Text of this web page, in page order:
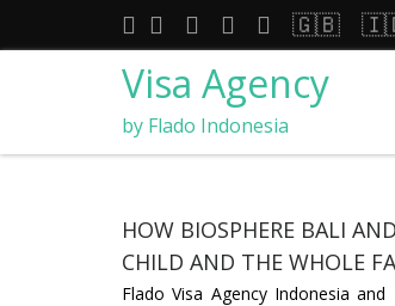
🇬🇧
Visa Agency
by Flado Indonesia
HOW BIOSPHERE BALI
CHILD AND THE WHOLE
Flado Visa Agency Indonesia